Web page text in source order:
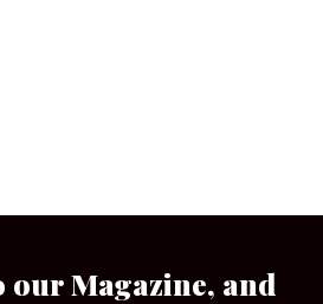
our Magazine, and